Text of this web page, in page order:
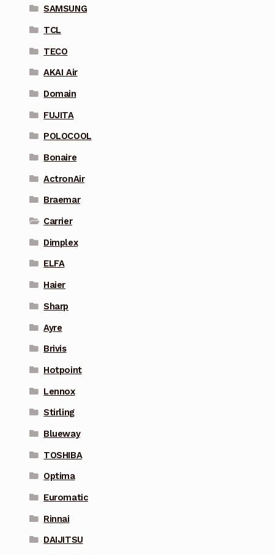
SAMSUNG
TCL
TECO
AKAI Air
Domain
FUJITA
POLOCOOL
Bonaire
ActronAir
Braemar
Carrier
Dimplex
ELFA
Haier
Sharp
Ayre
Brivis
Hotpoint
Lennox
Stirling
Blueway
TOSHIBA
Optima
Euromatic
Rinnai
DAIJITSU